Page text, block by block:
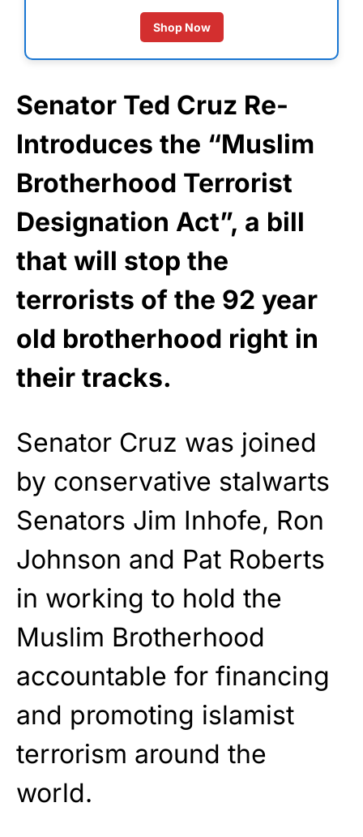
Shop Now
Senator Ted Cruz Re-
Introduces the “Muslim
Brotherhood Terrorist
Designation Act”, a bill
that will stop the
terrorists of the 92 year
old brotherhood right in
their tracks.
Senator Cruz was joined
by conservative stalwarts
Senators Jim Inhofe, Ron
Johnson and Pat Roberts
in working to hold the
Muslim Brotherhood
accountable for financing
and promoting islamist
terrorism around the
world.